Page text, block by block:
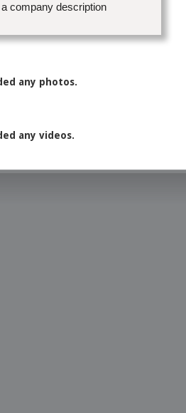
company description
any photos.
any videos.